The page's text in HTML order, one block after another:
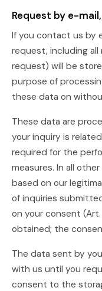
Request by e-
If you contact us by
request, including all
request) will be
purpose of
these data on
These data are
your inquiry is
required for the
measures. In all
based on our
of inquiries
on your consent (Art.
obtained; the
The data sent by
with us until you
consent to the